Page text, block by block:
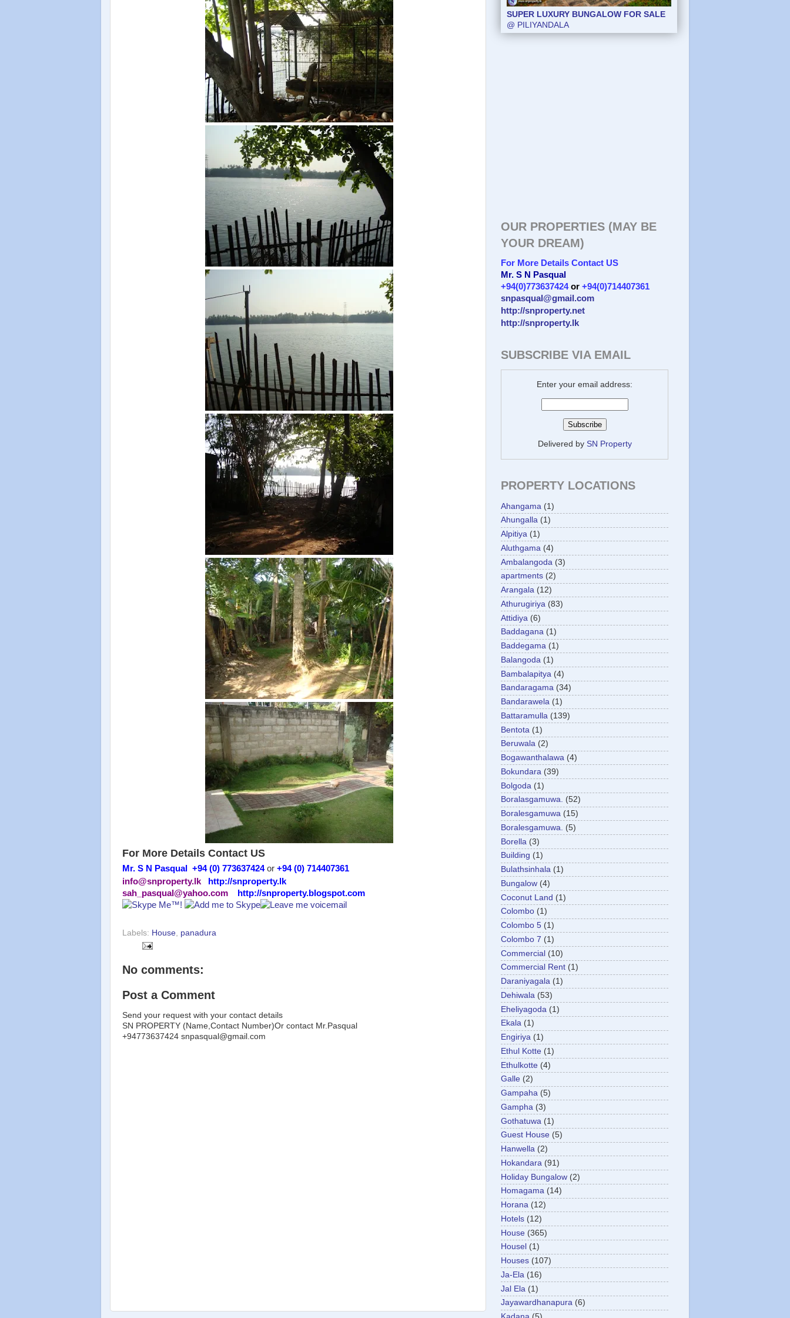
For More Details Contact US
Mr. S N Pasqual +94 (0) 773637424or +94 (0) 714407361
info@snproperty.lk
http://snproperty.lk
sah_pasqual@yahoo.com
http://snproperty.blogspot.com
Labels: House panadura
No comments:
Post a Comment
Send your request with your contact details
SN PROPERTY (Name,Contact Number)Or contact Mr.Pasqual
+94773637424 snpasqual@gmail.com
SUPER LUXURY BUNGALOW FOR SALE
@ PILIYANDALA
OUR PROPERTIES (MAY BE
YOUR DREAM)
For More Details Contact US
Mr. S N Pasqual
+94(0)773637424or +94(0)714407361
snpasqual@gmail.com
http://snproperty.net
http://snproperty.lk
SUBSCRIBE VIA EMAIL
Enter your email address:
Delivered by SN Property
PROPERTY LOCATIONS
Ahangama (1)
Ahungalla (1)
Alpitiya (1)
Aluthgama (4)
Ambalangoda (3)
apartments (2)
Arangala (12)
Athurugiriya (83)
Attidiya (6)
Baddagana (1)
Baddegama (1)
Balangoda (1)
Bambalapitya (4)
Bandaragama (34)
Bandarawela (1)
Battaramulla (139)
Bentota (1)
Beruwala (2)
Bogawanthalawa (4)
Bokundara (39)
Bolgoda (1)
Boralasgamuwa. (52)
Boralesgamuwa (15)
Boralesgamuwa.
(5)
Borella (3)
Building (1)
Bulathsinhala (1)
Bungalow (4)
Coconut Land (1)
Colombo (1)
Colombo 5 (1)
Colombo 7 (1)
Commercial (10)
Commercial Rent (1)
Daraniyagala (1)
Dehiwala (53)
Eheliyagoda (1)
Ekala (1)
Engiriya (1)
Ethul Kotte (1)
Ethulkotte (4)
Galle (2)
Gampaha (5)
Gampha (3)
Gothatuwa (1)
Guest House (5)
Hanwella (2)
Hokandara (91)
Holiday Bungalow (2)
Homagama (14)
Horana (12)
Hotels (12)
House (365)
Housel (1)
Houses (107)
Ja-Ela (16)
Jal Ela (1)
Jayawardhanapura (6)